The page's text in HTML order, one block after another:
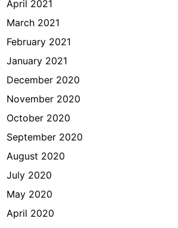
April 2021
March 2021
February 2021
January 2021
December 2020
November 2020
October 2020
September 2020
August 2020
July 2020
May 2020
April 2020